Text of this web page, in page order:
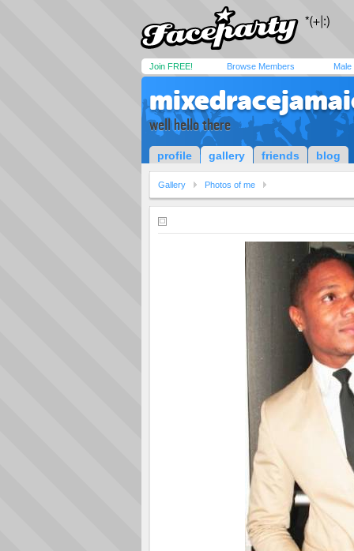
Join FREE! Browse Members Male
well hello there
profile gallery friends blog
Gallery Photos of me